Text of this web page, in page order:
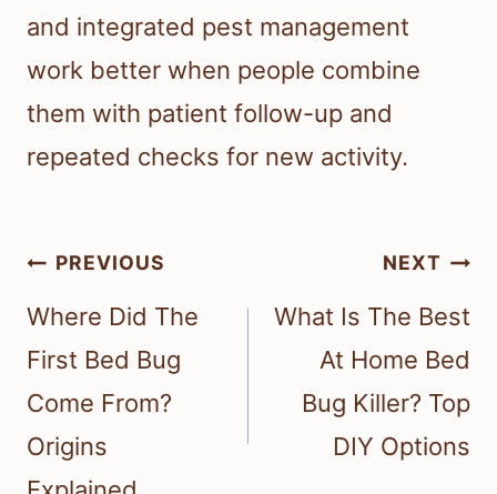
and integrated pest management
work better when people combine
them with patient follow-up and
repeated checks for new activity.
Post
navigation
PREVIOUS
Where Did The
First Bed Bug
Come From?
Origins
NEXT
What Is The Best
At Home Bed
Bug Killer? Top
DIY Options